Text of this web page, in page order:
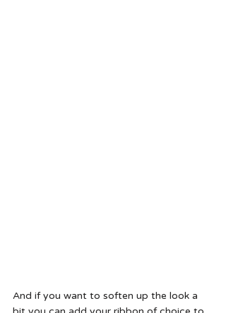
And if you want to soften up the look a